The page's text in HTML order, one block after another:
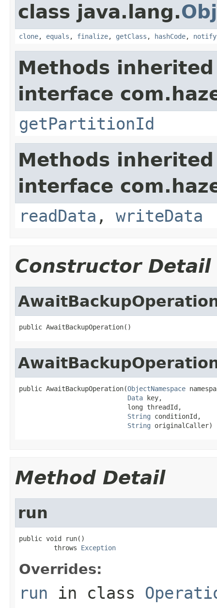
class java.lang.
clone, equals , finalize, getClass , hashCode, notify
Methods
interface
getPartitionId
Methods
interface
readData , writeData
Constructor Detail
public AwaitBackupOperation()
public AwaitBackupOperation(ObjectNamespace
Data key,
                            long threadId,
String conditionId,
String originalCaller)
Method Detail
run
public void run()
         throws
Exception
Overrides:
run in class